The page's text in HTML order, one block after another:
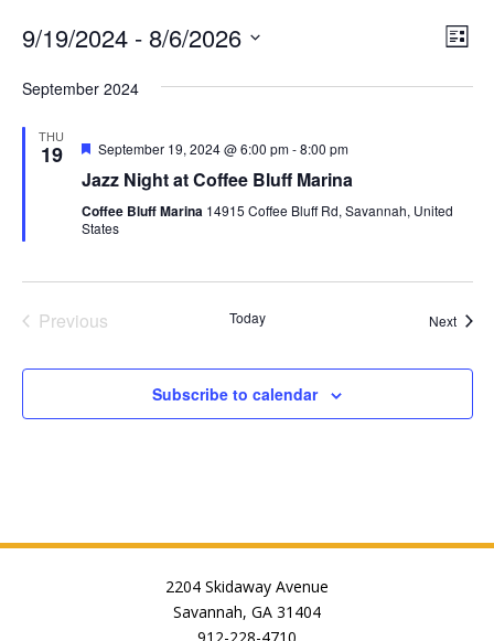
List
9/19/2024 - 8/6/2026
date.
September 2024
THU
19 Featured
September 19, 2024 @ 6:00 pm-8:00 pm
Jazz Night at Coffee Bluff Marina
Coffee Bluff Marina 14915 Coffee Bluff Rd, Savannah, United
States
Previous
Today Next
Subscribe to calendar
2204 Skidaway Avenue
Savannah, GA 31404